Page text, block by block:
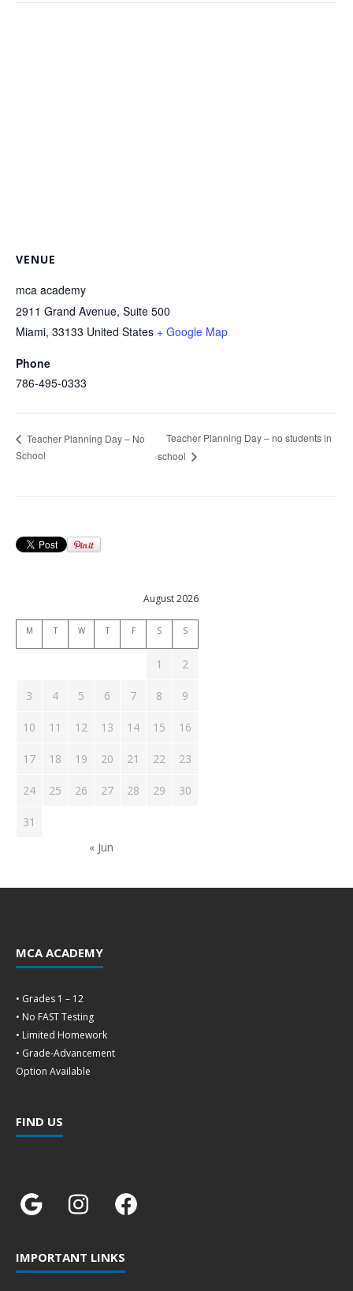
VENUE
mca academy
2911 Grand Avenue, Suite 500
Miami, 33133 United States + Google Map
Phone
786-495-0333
Teacher Planning Day – No
School
Teacher Planning Day – no students in
school
August 2026
M T W T F S S
1 2
3 4 5 6 7 8 9
10 11 12 13 14 15 16
17 18 19 20 21 22 23
24 25 26 27 28 29 30
31
« Jun
MCA ACADEMY
• Grades 1 – 12
• No FAST Testing
• Limited Homework
• Grade-Advancement
Option Available
FIND US
IMPORTANT LINKS